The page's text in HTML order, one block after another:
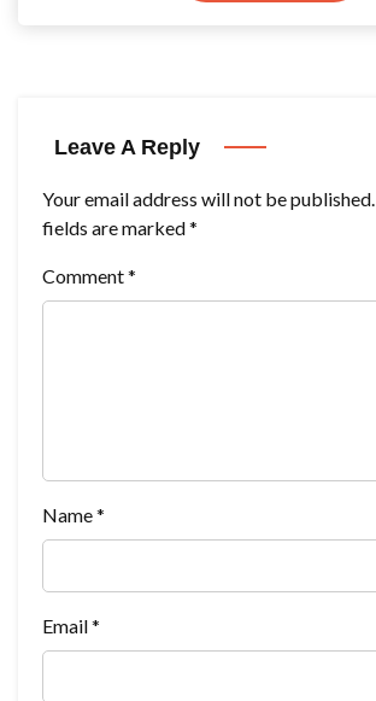
Leave A Reply
Your email address will not be published.
fields are marked*
Comment*
Name*
Email*